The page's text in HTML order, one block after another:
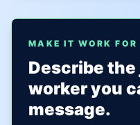
MAKE IT WORK FOR
Describe the
worker you
message.